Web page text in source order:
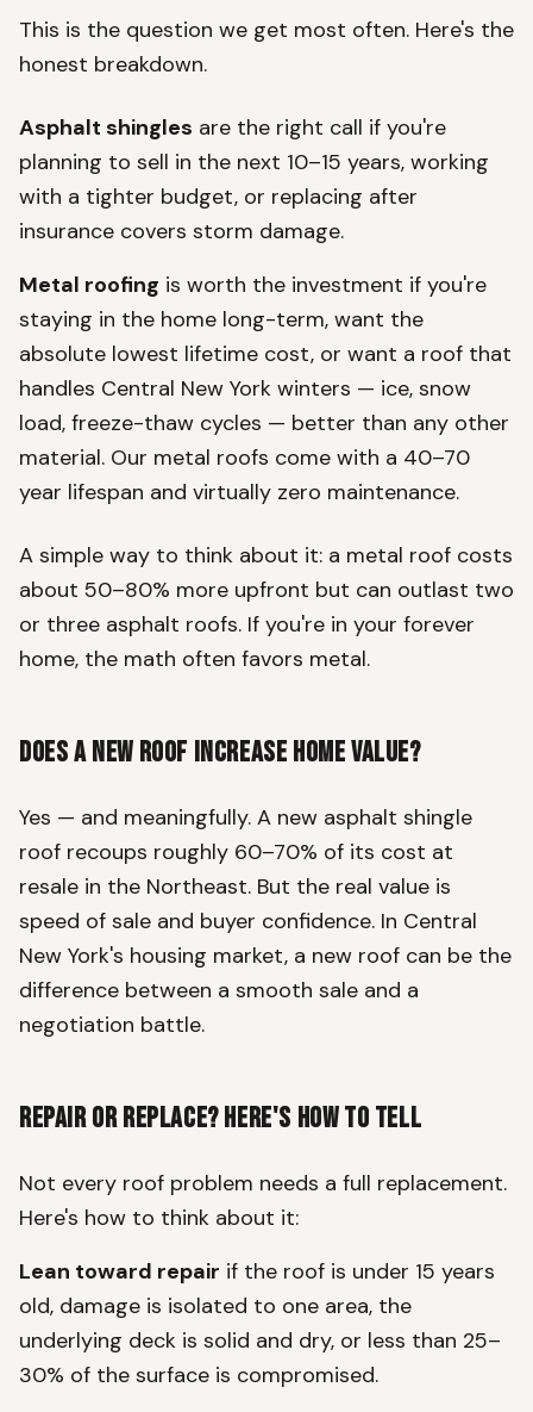
This is the question we get most often. Here's the
honest breakdown.
Asphalt shingles are the right call if you're
planning to sell in the next 10–15 years, working
with a tighter budget, or replacing after
insurance covers storm damage.
Metal roofing is worth the investment if you're
staying in the home long-term, want the
absolute lowest lifetime cost, or want a roof that
handles Central New York winters — ice, snow
load, freeze-thaw cycles — better than any other
material. Our metal roofs come with a 40–70
year lifespan and virtually zero maintenance.
A simple way to think about it: a metal roof costs
about 50–80% more upfront but can outlast two
or three asphalt roofs. If you're in your forever
home, the math often favors metal.
Does a New Roof Increase Home Value?
Yes — and meaningfully. A new asphalt shingle
roof recoups roughly 60–70% of its cost at
resale in the Northeast. But the real value is
speed of sale and buyer confidence. In Central
New York's housing market, a new roof can be the
difference between a smooth sale and a
negotiation battle.
Repair or Replace? Here's How to Tell
Not every roof problem needs a full replacement.
Here's how to think about it:
Lean toward repair if the roof is under 15 years
old, damage is isolated to one area, the
underlying deck is solid and dry, or less than 25–
30% of the surface is compromised.